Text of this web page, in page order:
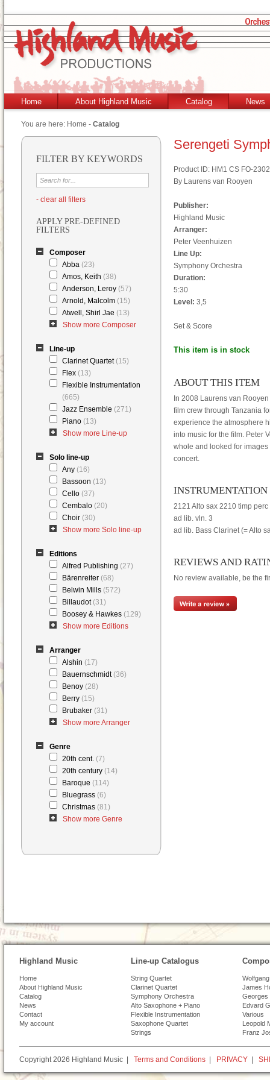
Home About Highland Music Catalog News
You are here: Home - Catalog
FILTER BY KEYWORDS
- clear all filters
APPLY PRE-DEFINED
FILTERS
Composer
Abba (23)
Amos, Keith (38)
Anderson, Leroy (57)
Arnold, Malcolm (15)
Atwell, Shirl Jae (13)
Show more Composer
Line-up
Clarinet Quartet (15)
Flex (13)
Flexible Instrumentation
(665)
Jazz Ensemble (271)
Piano (13)
Show more Line-up
Solo line-up
Any (16)
Bassoon (13)
Cello (37)
Cembalo (20)
Choir (30)
Show more Solo line-up
Editions
Alfred Publishing (27)
Bärenreiter (68)
Belwin Mills (572)
Billaudot (31)
Boosey & Hawkes (129)
Show more Editions
Arranger
Alshin (17)
Bauernschmidt (36)
Benoy (28)
Berry (15)
Brubaker (31)
Show more Arranger
Genre
20th cent. (7)
20th century (14)
Baroque (114)
Bluegrass (6)
Christmas (81)
Show more Genre
Serengeti
Product ID: HM1 CS FO-2302
By Laurens van Rooyen
Publisher:
Highland Music
Arranger:
Peter Veenhuizen
Line Up:
Symphony Orchestra
Duration:
5:30
Level: 3,5
Set & Score
This item is in stock
ABOUT THIS ITEM
In 2008 Laurens van
film crew through Tanzania
experience the atmosphere
into music for the film. Peter
whole and looked for
concert.
INSTRUMENTATION
2121 Alto sax 2210 timp perc
ad lib. vln. 3
ad lib. Bass Clarinet (= Alto
REVIEWS AND
No review available, be the
Highland Music
Home
About Highland Music
Catalog
News
Contact
My account
Line-up Catalogus
String Quartet
Clarinet Quartet
Symphony Orchestra
Alto Saxophone + Piano
Flexible Instrumentation
Saxophone Quartet
Strings
James
Georges
Edvard
Various
Leopold
Franz
Copyright 2026 Highland Music | Terms and Conditions | PRIVACY |